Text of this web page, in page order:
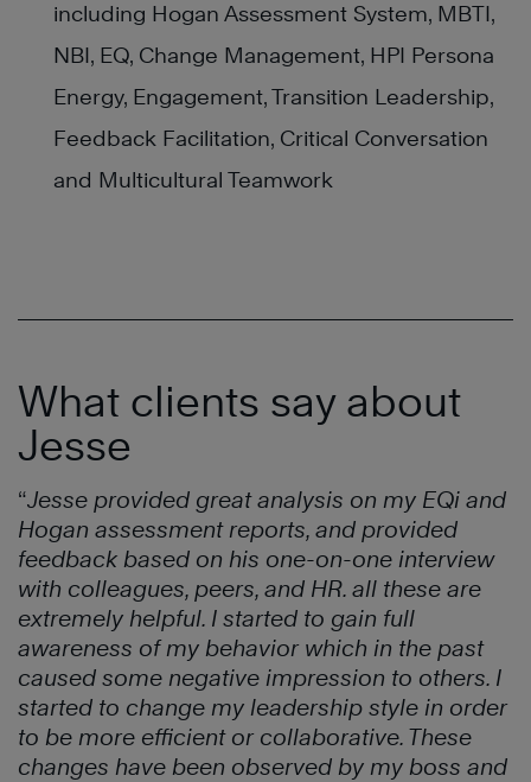
including Hogan Assessment System, MBTI,
NBI, EQ, Change Management, HPI Persona
Energy, Engagement, Transition Leadership,
Feedback Facilitation, Critical Conversation
and Multicultural Teamwork
What clients say about
Jesse
“Jesse provided great analysis on my EQi and
Hogan assessment reports, and provided
feedback based on his one-on-one interview
with colleagues, peers, and HR. all these are
extremely helpful. I started to gain full
awareness of my behavior which in the past
caused some negative impression to others. I
started to change my leadership style in order
to be more efficient or collaborative. These
changes have been observed by my boss and